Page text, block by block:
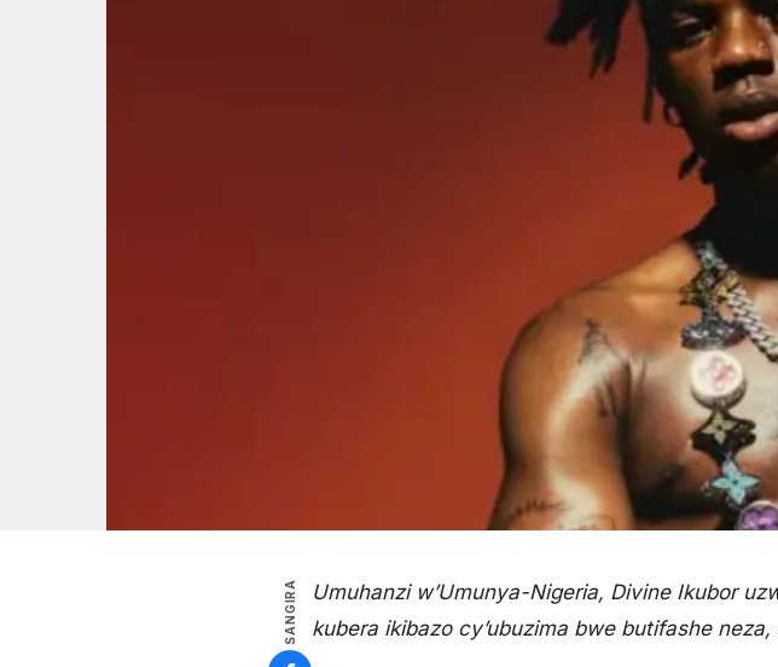
SANGIRA
Umuhanzi w’Umunya-Nigeria, Divine Ikubor
kubera ikibazo cy’ubuzima bwe butifashe